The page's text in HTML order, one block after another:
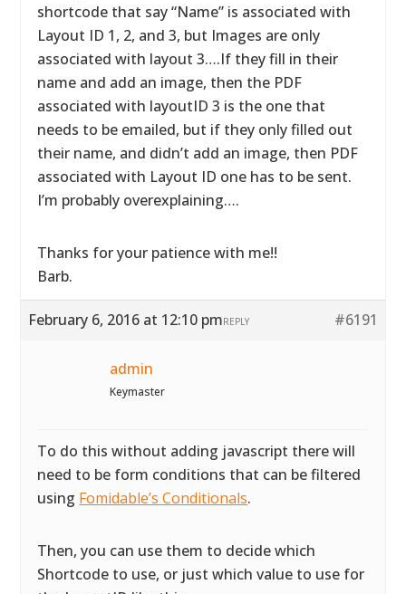
shortcode that say “Name” is associated with
Layout ID 1, 2, and 3, but Images are only
associated with layout 3….If they fill in their
name and add an image, then the PDF
associated with layoutID 3 is the one that
needs to be emailed, but if they only filled out
their name, and didn’t add an image, then PDF
associated with Layout ID one has to be sent.
I’m probably overexplaining….
Thanks for your patience with me!!
Barb.
February 6, 2016 at 12:10 pm #6191
REPLY
admin
Keymaster
To do this without adding javascript there will
need to be form conditions that can be filtered
using Fomidable’s Conditionals.
Then, you can use them to decide which
Shortcode to use, or just which value to use for